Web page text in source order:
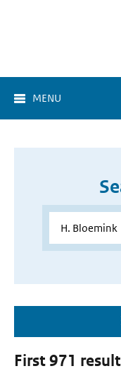
MENU
First 971